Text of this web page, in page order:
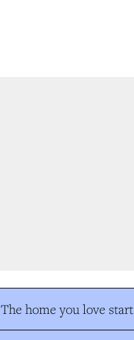
The home you love